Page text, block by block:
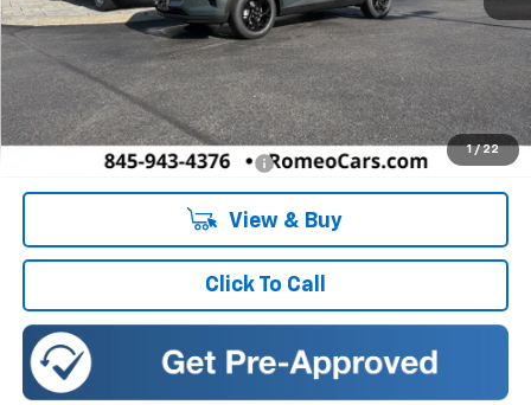
1 / 22
Less
MSRP: $27,080
Doc Fee: +$175
Add. Offers you may Qualify For: -$1,500
View & Buy
Click To Call